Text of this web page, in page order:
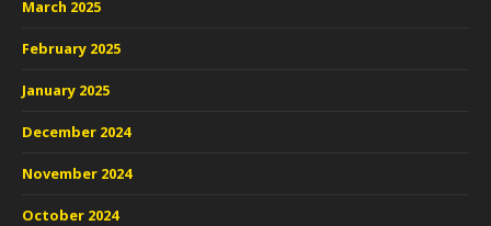
March 2025
February 2025
January 2025
December 2024
November 2024
October 2024